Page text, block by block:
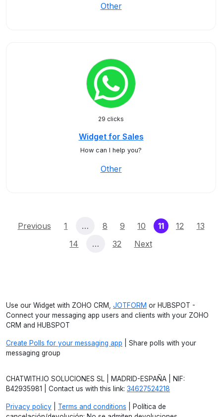
Other
29 clicks
Widget for Sales
How can I help you?
Other
Previous 1 … 8 9 10 11(current)
12
13
14
… 32 Next
Use our Widget with ZOHO CRM, JOTFORM or HUBSPOT -
Connect your messaging app users and clients with your ZOHO
CRM and HUBSPOT
Create Polls for your messaging app | Share polls with your
messaging group
CHATWITH.IO SOLUCIONES SL | MADRID-ESPAÑA | NIF:
B42935981 | Contact us with this link: 34627524218
Privacy policy Terms and conditions | Política de